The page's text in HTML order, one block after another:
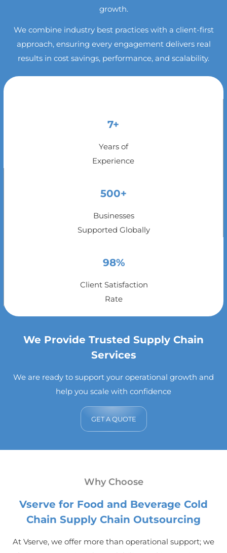
growth.
We combine industry best practices with a client-first
approach, ensuring every engagement delivers real
results in cost savings, performance, and scalability.
7+
Years of
Experience
500+
Businesses
Supported Globally
98%
Client Satisfaction
Rate
We Provide Trusted Supply Chain
Services
We are ready to support your operational growth and
help you scale with confidence
GET A QUOTE
Why Choose
Vserve for Food and Beverage Cold
Chain Supply Chain Outsourcing
At Vserve, we offer more than operational support; we